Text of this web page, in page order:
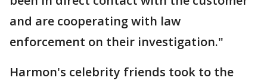
and are cooperating with law
enforcement on their investigation."
Harmon's celebrity friends took to the